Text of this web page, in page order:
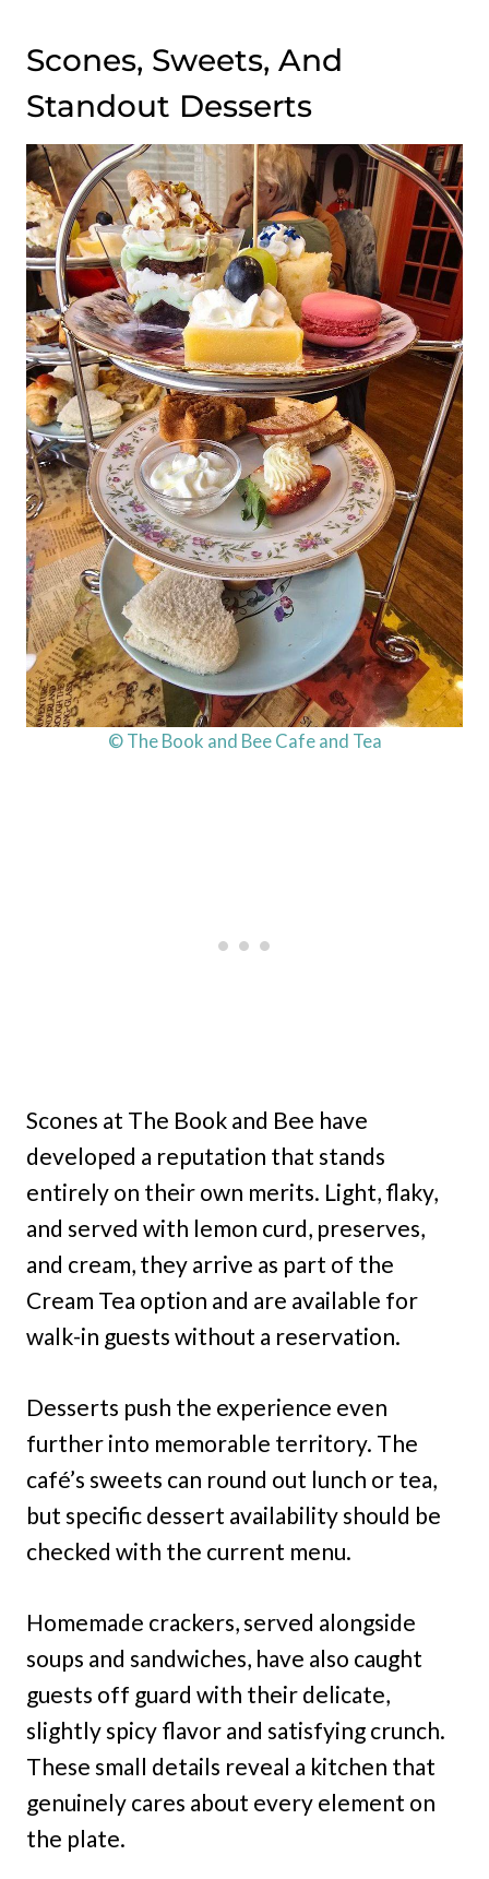
Scones, Sweets, And
Standout Desserts
© The Book and Bee Cafe and Tea
Scones at The Book and Bee have
developed a reputation that stands
entirely on their own merits. Light, flaky,
and served with lemon curd, preserves,
and cream, they arrive as part of the
Cream Tea option and are available for
walk-in guests without a reservation.
Desserts push the experience even
further into memorable territory. The
café’s sweets can round out lunch or tea,
but specific dessert availability should be
checked with the current menu.
Homemade crackers, served alongside
soups and sandwiches, have also caught
guests off guard with their delicate,
slightly spicy flavor and satisfying crunch.
These small details reveal a kitchen that
genuinely cares about every element on
the plate.